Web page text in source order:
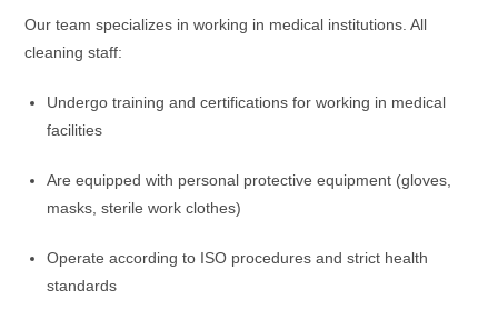
Our team specializes in working in medical institutions. All
cleaning staff:
Undergo training and certifications for working in medical
facilities
Are equipped with personal protective equipment (gloves,
masks, sterile work clothes)
Operate according to ISO procedures and strict health
standards